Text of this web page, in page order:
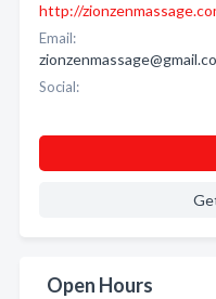
http://
Email:
Social:
Open Hours